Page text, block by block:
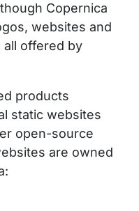
Copernica
websites and
offered by
products
static websites
open-source
are owned